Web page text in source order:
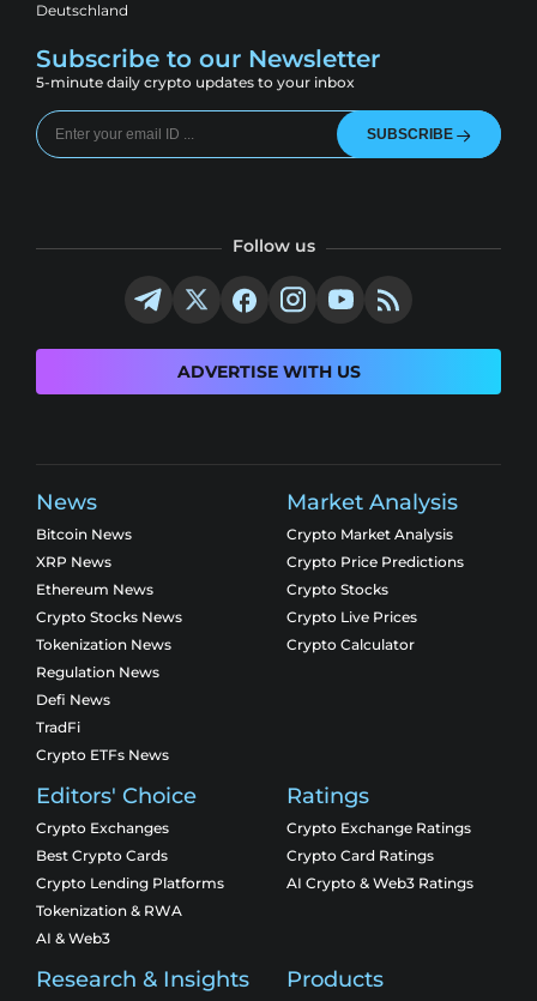
Deutschland
Subscribe to our Newsletter
5-minute daily crypto updates to your inbox
SUBSCRIBE
Follow us
ADVERTISE WITH US
News
Bitcoin News
XRP News
Ethereum News
Crypto Stocks News
Tokenization News
Regulation News
Defi News
TradFi
Crypto ETFs News
Market Analysis
Crypto Market Analysis
Crypto Price Predictions
Crypto Stocks
Crypto Live Prices
Crypto Calculator
Editors' Choice
Crypto Exchanges
Best Crypto Cards
Crypto Lending Platforms
Tokenization & RWA
AI & Web3
Ratings
Crypto Exchange Ratings
Crypto Card Ratings
AI Crypto & Web3 Ratings
Research & Insights Products